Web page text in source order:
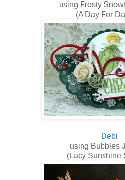
using Frosty
(A Day For
Debi
using Bubbles
(Lacy Sunshine